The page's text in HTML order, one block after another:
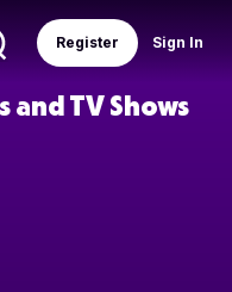
Sign In
Register
TV Shows